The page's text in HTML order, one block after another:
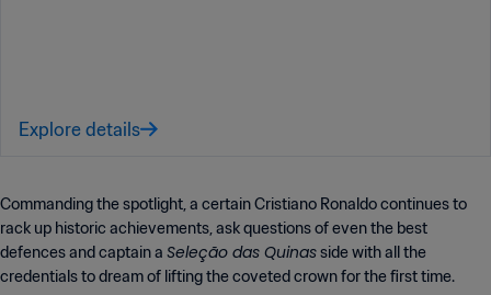
Explore details
Commanding the spotlight, a certain Cristiano Ronaldo continues to
rack up historic achievements, ask questions of even the best
defences and captain a Seleção das Quinasside with all the
credentials to dream of lifting the coveted crown for the first time.